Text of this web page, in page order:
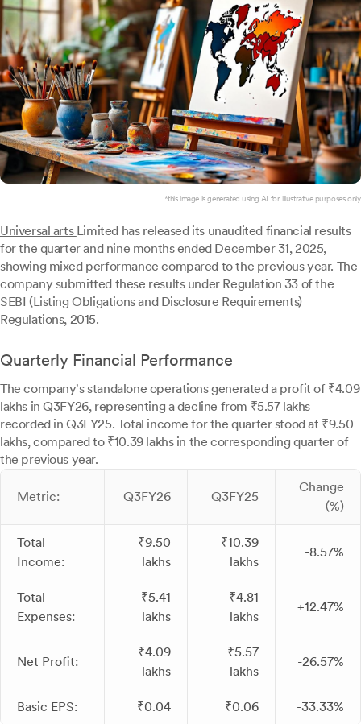
*this image is generated using AI for illustrative purposes only.
Universal arts Limited has released its unaudited financial results
for the quarter and nine months ended December 31, 2025,
showing mixed performance compared to the previous year. The
company submitted these results under Regulation 33 of the
SEBI (Listing Obligations and Disclosure Requirements)
Regulations, 2015.
Quarterly Financial Performance
The company's standalone operations generated a profit of ₹4.09
lakhs in Q3FY26, representing a decline from ₹5.57 lakhs
recorded in Q3FY25. Total income for the quarter stood at ₹9.50
lakhs, compared to ₹10.39 lakhs in the corresponding quarter of
the previous year.
Metric: Q3FY26 Q3FY25
Change
(%)
Total
Income:
₹9.50
lakhs
₹10.39
lakhs
-8.57%
Total
Expenses:
₹5.41
lakhs
₹4.81
lakhs
+12.47%
Net Profit:
₹4.09
lakhs
₹5.57
lakhs
-26.57%
Basic EPS: ₹0.04 ₹0.06 -33.33%